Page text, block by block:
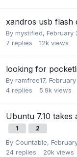
xandros usb flash
By mystified, February
7 replies 12k views
looking for
By ramfree17,
4 replies 5.9k views
Ubuntu 7.10 takes
1 2
By Countable,
24 replies 20k views